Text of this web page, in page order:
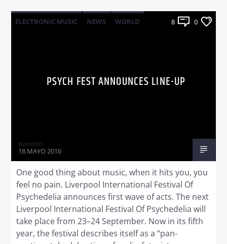
ELECTRONIC MUSIC NEWS WORLD 8 0
PSYCH FEST ANNOUNCES LINE-UP
Kenshin
18 MAYO 2016
One good thing about music, when it hits you, you
feel no pain. Liverpool International Festival Of
Psychedelia announces first wave of acts. The next
Liverpool International Festival Of Psychedelia will
take place from 23–24 September. Now in its fifth
year, the festival describes itself as a “pan-